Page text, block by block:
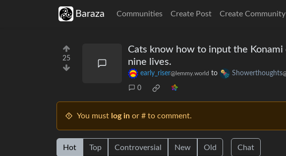
Baraza Communities Create Post Create Community
25
Cats know how to input the
nine lives.
early_riser@lemmy.world to Showerthoughts
0
You must log in or # to comment.
Hot Top Controversial New Old Chat